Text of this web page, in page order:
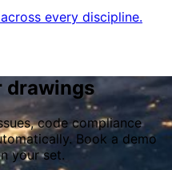
every discipline.
drawings
code compliance
Book a demo
your set.